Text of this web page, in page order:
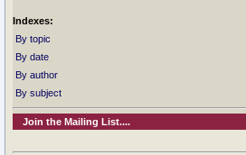
Indexes:
By topic
By date
By author
By subject
Join the Mailing List....